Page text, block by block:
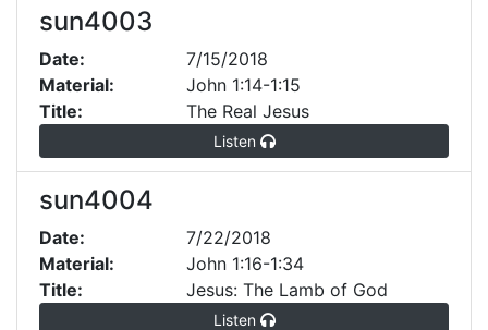
sun4003
Date:
7/15/2018
Material:
John 1:14-1:15
Title:
The Real Jesus
Listen
sun4004
Date:
7/22/2018
Material:
John 1:16-1:34
Title:
Jesus: The Lamb of God
Listen